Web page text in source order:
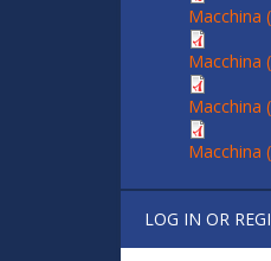
Macchina
Macchina
Macchina
Macchina
LOG IN OR